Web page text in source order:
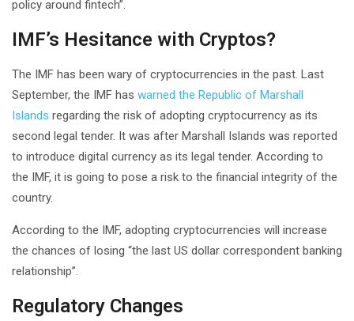
policy around fintech”.
IMF’s Hesitance with Cryptos?
The IMF has been wary of cryptocurrencies in the past. Last
September, the IMF has warned the Republic of Marshall
Islands regarding the risk of adopting cryptocurrency as its
second legal tender. It was after Marshall Islands was reported
to introduce digital currency as its legal tender. According to
the IMF, it is going to pose a risk to the financial integrity of the
country.
According to the IMF, adopting cryptocurrencies will increase
the chances of losing “the last US dollar correspondent banking
relationship”.
Regulatory Changes